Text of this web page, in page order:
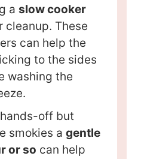
a slow cooker
cleanup. These
can help the
to the sides
washing the
off but
smokies a gentle
or so can help